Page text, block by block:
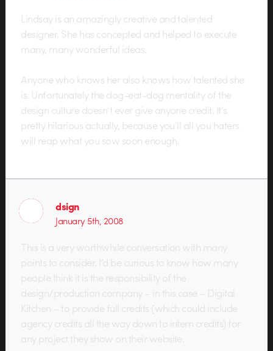
Lindsay is an amazingly creative and talented
designer. She has concepted and helped to execute
many, many wonderful ideas.
Anyone who knows her also knows how talented she
is. Unfortunately the dog-eat-dog mentality of the
design culture doesn’t ever give anyone credit. It’s
pretty hilarious actually, because you’ll all you haters
will reap what you sow soon enough.
dsign
January 5th, 2008
This is a very worthwhile conversation with many
points to consider. I’d be curious to know how many
people think it is the responsibility of the
design/production company – in this case – Digital
Kitchen – to provide full credits (which could include
agency credits all the way down to intern credits) for
any project they show on their website.